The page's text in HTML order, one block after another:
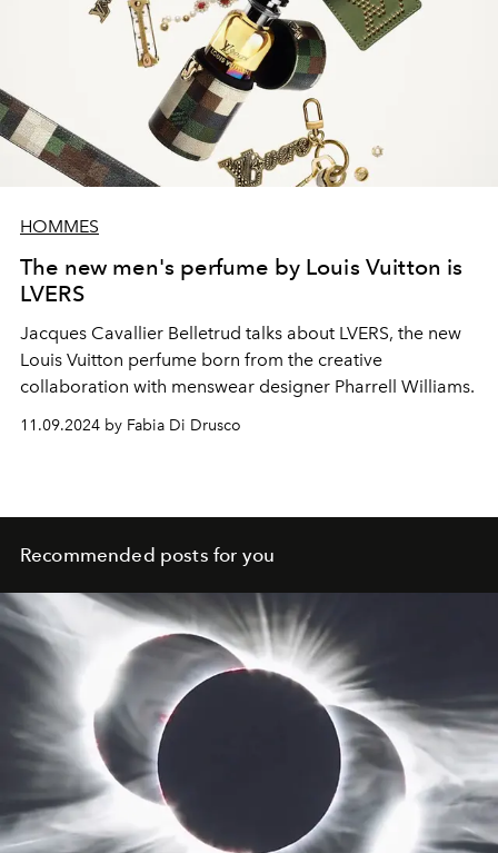
HOMMES
The new men's perfume by Louis Vuitton is
LVERS
Jacques Cavallier Belletrud talks about LVERS, the new
Louis Vuitton perfume born from the creative
collaboration with menswear designer Pharrell Williams.
11.09.2024 by Fabia Di Drusco
Recommended posts for you